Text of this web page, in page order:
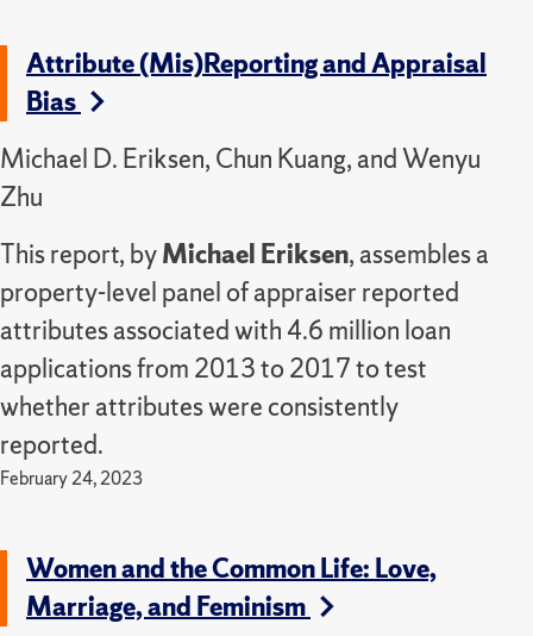
Attribute (Mis)Reporting and Appraisal
Bias
Michael D. Eriksen, Chun Kuang, and Wenyu
Zhu
This report, byMichael Eriksen, assembles a
property-level panel of appraiser reported
attributes associated with 4.6 million loan
applications from 2013 to 2017 to test
whether attributes were consistently
reported.
February 24, 2023
Women and the Common Life: Love,
Marriage, and Feminism